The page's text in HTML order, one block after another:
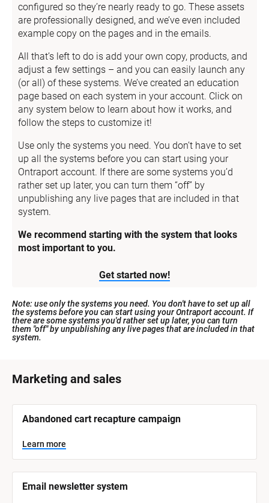
configured so they’re nearly ready to go. These assets
are professionally designed, and we’ve even included
example copy on the pages and in the emails.
All that’s left to do is add your own copy, products, and
adjust a few settings – and you can easily launch any
(or all) of these systems. We’ve created an education
page based on each system in your account. Click on
any system below to learn about how it works, and
follow the steps to customize it!
Use only the systems you need. You don’t have to set
up all the systems before you can start using your
Ontraport account. If there are some systems you’d
rather set up later, you can turn them “off” by
unpublishing any live pages that are included in that
system.
We recommend starting with the system that looks
most important to you.
Get started now!
Note: use only the systems you need. You don't have to set up all
the systems before you can start using your Ontraport account. If
there are some systems you'd rather set up later, you can turn
them "off" by unpublishing any live pages that are included in that
system.
[
l
Marketing and sales
B
o
c
k
/
S
Abandoned cart recapture campaign
Learn more
Email newsletter system